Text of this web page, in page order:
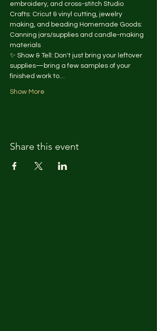
embroidery, and cross-stitch Studio
Crafts: Cricut & vinyl cutting, jewelry
making, and beading Homemade Goods:
Canning jars/supplies and candle-making
materials
✨ Show & Tell: Don't just bring your leftover
supplies—bring a few samples of your
finished work to…
Show More
Share this event